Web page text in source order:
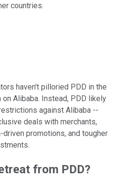
countries.
haven't pilloried PDD in the
Alibaba. Instead, PDD likely
against Alibaba --
deals with merchants,
promotions, and tougher
from PDD?